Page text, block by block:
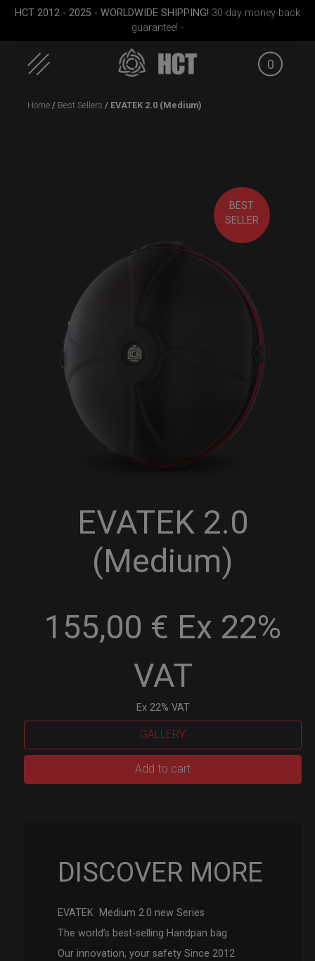
HCT 2012 - 2025 - WORLDWIDE SHIPPING! 30-day money-back
guarantee! -
0
ON-OFF RFID pocket
bag
Home / Best Sellers / EVATEK 2.0 (Medium)
BEST
SELLER
EVATEK 2.0
(Medium)
155,00 € Ex 22%
VAT
Ex 22% VAT
GALLERY
Add to cart
DISCOVER MORE
EVATEK Medium 2.0 new Series
The world’s best-selling Handpan bag
Our innovation, your safety Since 2012